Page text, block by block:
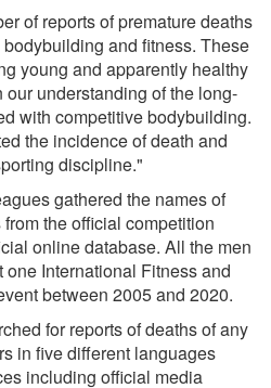
of reports of premature deaths
and fitness. These
young and apparently healthy
understanding of the long-
with competitive bodybuilding.
the incidence of death and
discipline."
gathered the names of
the official competition
online database. All the men
International Fitness and
between 2005 and 2020.
for reports of deaths of any
in five different languages
including official media